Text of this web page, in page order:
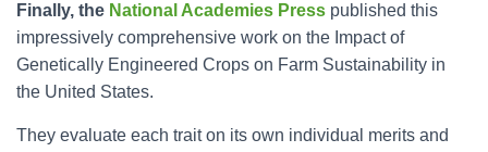
Finally, the National Academies Press published this
impressively comprehensive work on the Impact of
Genetically Engineered Crops on Farm Sustainability in
the United States.
They evaluate each trait on its own individual merits and